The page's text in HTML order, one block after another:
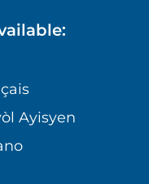
Ayisyen